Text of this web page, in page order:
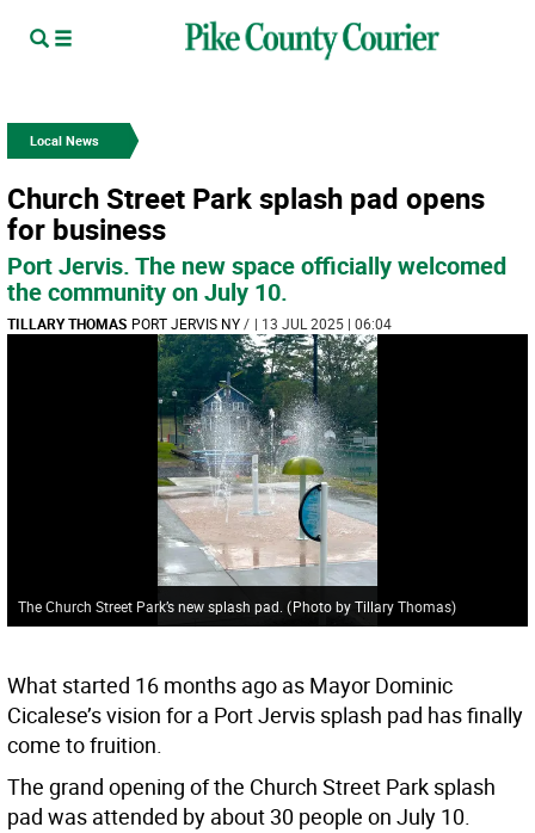
Local News
Church Street Park splash pad opens
for business
Port Jervis. The new space officially welcomed
the community on July 10.
TILLARY THOMAS PORT JERVIS NY/ | 13 JUL 2025 | 06:04
The Church Street Park’s new splash pad. (Photo by Tillary Thomas)
What started 16 months ago as Mayor Dominic
Cicalese’s vision for a Port Jervis splash pad has finally
come to fruition.
The grand opening of the Church Street Park splash
pad was attended by about 30 people on July 10.